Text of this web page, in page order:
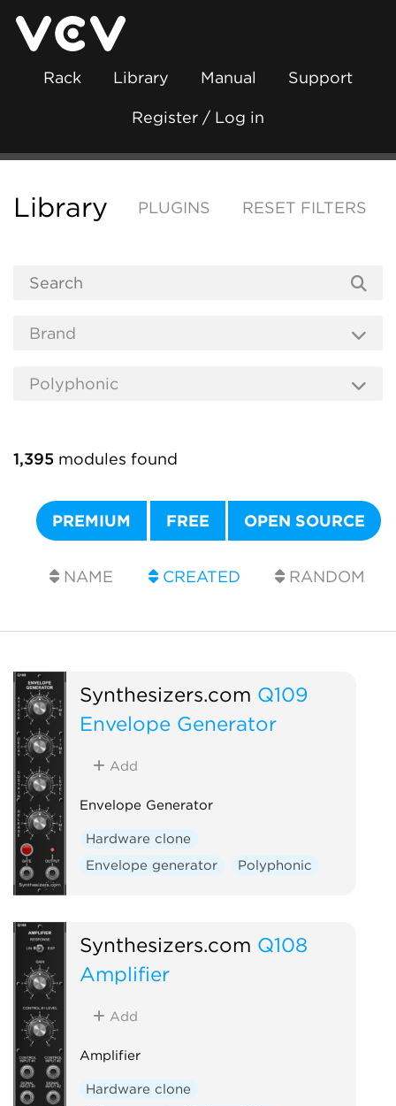
Rack Library Manual Support
Register / Log in
Library PLUGINS RESET FILTERS
1,395 modules found
PREMIUM FREE OPEN SOURCE
NAME CREATED RANDOM
Synthesizers.com Q109
Envelope Generator
Add
Envelope Generator
Hardware clone
Envelope generator
Polyphonic
Synthesizers.com Q108
Amplifier
Add
Amplifier
Hardware clone